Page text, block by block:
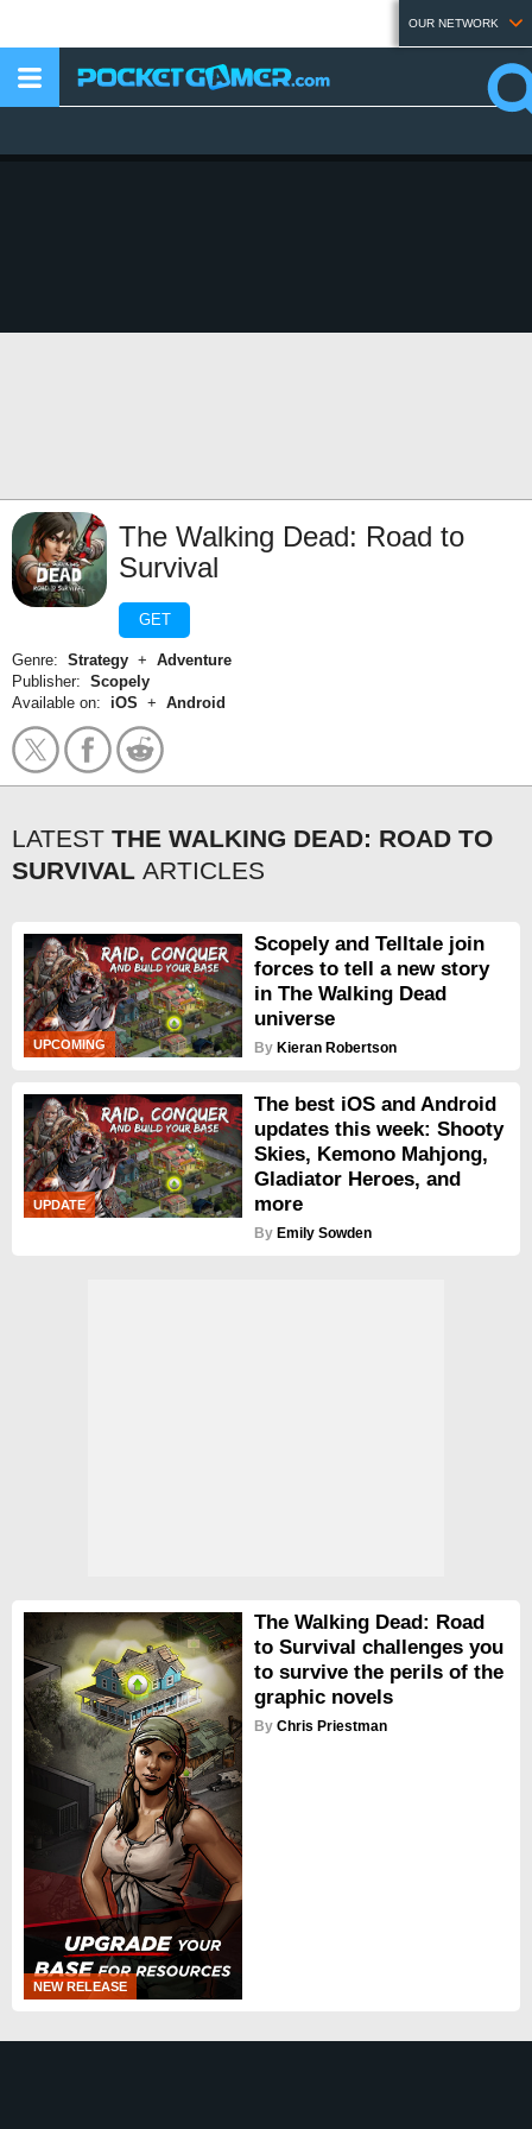
OUR NETWORK
The Walking Dead: Road to
Survival
GET
Genre: Strategy + Adventure
Publisher: Scopely
Available on: iOS + Android
LATEST THE WALKING DEAD: ROAD TO
SURVIVAL ARTICLES
UPCOMING
Scopely and Telltale join
forces to tell a new story
in The Walking Dead
universe
By Kieran Robertson
UPDATE
The best iOS and Android
updates this week: Shooty
Skies, Kemono Mahjong,
Gladiator Heroes, and
more
By Emily Sowden
NEW RELEASE
The Walking Dead: Road
to Survival challenges you
to survive the perils of the
graphic novels
By Chris Priestman